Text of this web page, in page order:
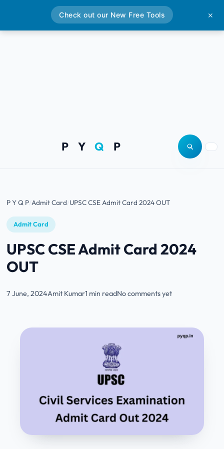
P YQ P Open site
P Y Q P Admit Card UPSC CSE Admit Card 2024 OUT
Admit Card
UPSC CSE Admit Card 2024
OUT
7 June, 2024Amit Kumar1 min readNo comments yet
Check out our New Free Tools ✕